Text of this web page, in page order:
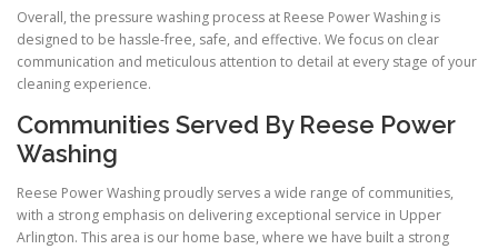
Overall, the pressure washing process at Reese Power Washing is
designed to be hassle-free, safe, and effective. We focus on clear
communication and meticulous attention to detail at every stage of your
cleaning experience.
Communities Served By Reese Power
Washing
Reese Power Washing proudly serves a wide range of communities,
with a strong emphasis on delivering exceptional service in Upper
Arlington. This area is our home base, where we have built a strong